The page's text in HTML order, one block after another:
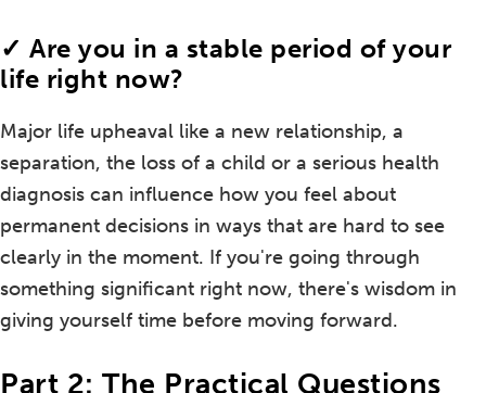
✓ Are you in a stable period of your
life right now?
Major life upheaval like a new relationship, a
separation, the loss of a child or a serious health
diagnosis can influence how you feel about
permanent decisions in ways that are hard to see
clearly in the moment. If you're going through
something significant right now, there's wisdom in
giving yourself time before moving forward.
Part 2: The Practical Questions